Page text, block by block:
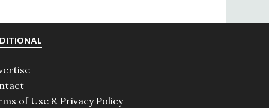
of Use & Privacy Policy